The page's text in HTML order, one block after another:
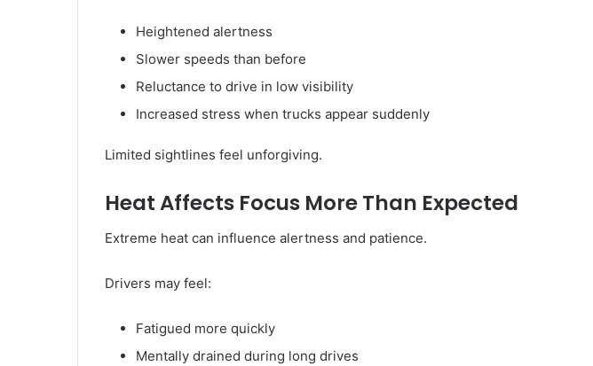
Heightened alertness
Slower speeds than before
Reluctance to drive in low visibility
Increased stress when trucks appear suddenly
Limited sightlines feel unforgiving.
Heat Affects Focus More Than Expected
Extreme heat can influence alertness and patience.
Drivers may feel:
Fatigued more quickly
Mentally drained during long drives